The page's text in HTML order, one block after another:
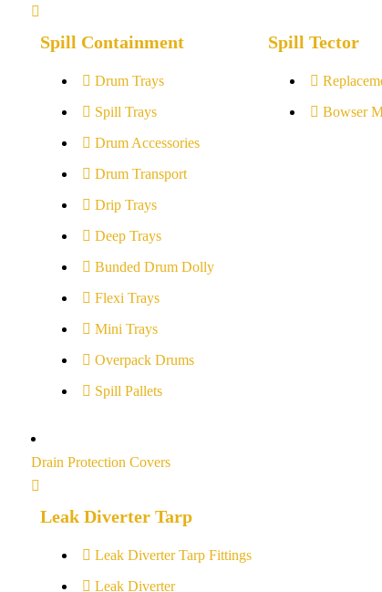
Spill Containment
Drum Trays
Spill Trays
Drum Accessories
Drum Transport
Drip Trays
Deep Trays
Bunded Drum Dolly
Flexi Trays
Mini Trays
Overpack Drums
Spill Pallets
Spill Tector
Bowser
Drain Protection Covers
Leak Diverter Tarp
Leak Diverter Tarp Fittings
Leak Diverter